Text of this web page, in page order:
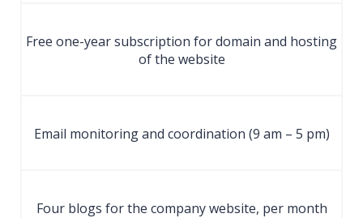
Free one-year subscription for domain and hosting
of the website
Email monitoring and coordination (9 am – 5 pm)
Four blogs for the company website, per month